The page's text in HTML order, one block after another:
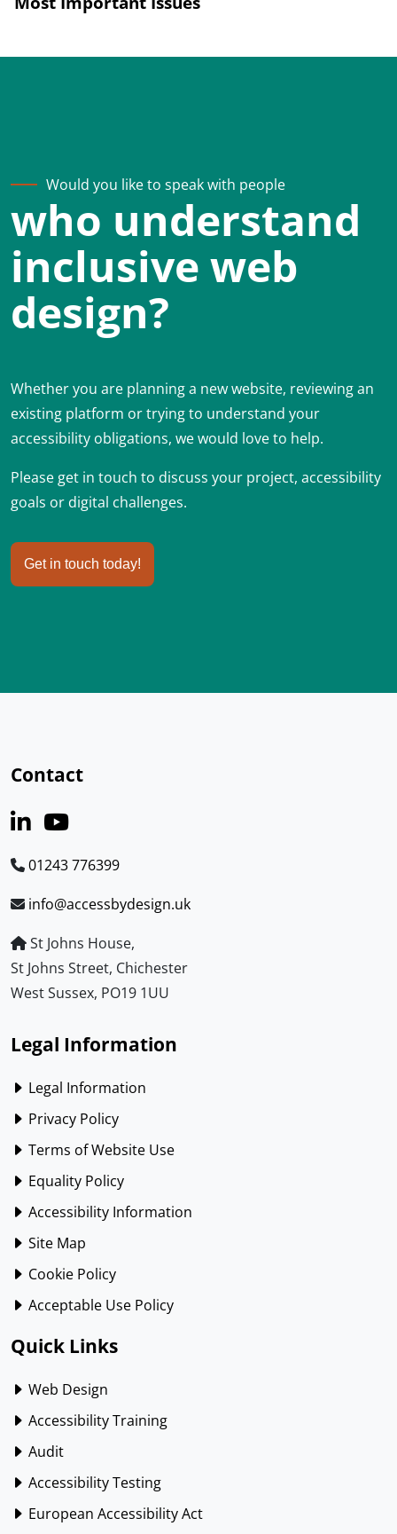
Would you like to speak with people
who understand
inclusive web
design?
Whether you are planning a new website, reviewing an
existing platform or trying to understand your
accessibility obligations, we would love to help.
Please get in touch to discuss your project, accessibility
goals or digital challenges.
Get in touch today!
Contact
01243 776399
info@accessbydesign.uk
St Johns House,
St Johns Street, Chichester
West Sussex, PO19 1UU
Legal Information
Legal Information
Privacy Policy
Terms of Website Use
Equality Policy
Accessibility Information
Site Map
Cookie Policy
Acceptable Use Policy
Quick Links
Web Design
Accessibility Training
Audit
Accessibility Testing
European Accessibility Act